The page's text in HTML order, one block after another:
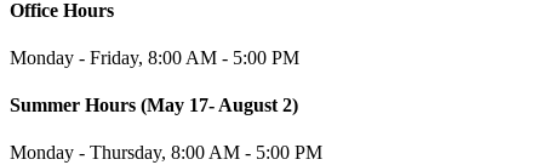
Office Hours
Monday - Friday, 8:00 AM - 5:00 PM
Summer Hours (May 17- August 2)
Monday - Thursday, 8:00 AM - 5:00 PM